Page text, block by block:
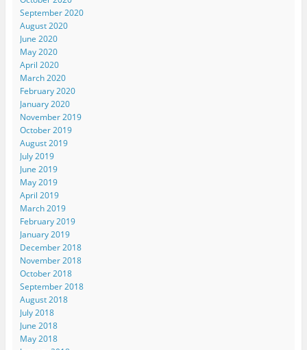
September 2020
August 2020
June 2020
May 2020
April 2020
March 2020
February 2020
January 2020
November 2019
October 2019
August 2019
July 2019
June 2019
May 2019
April 2019
March 2019
February 2019
January 2019
December 2018
November 2018
October 2018
September 2018
August 2018
July 2018
June 2018
May 2018